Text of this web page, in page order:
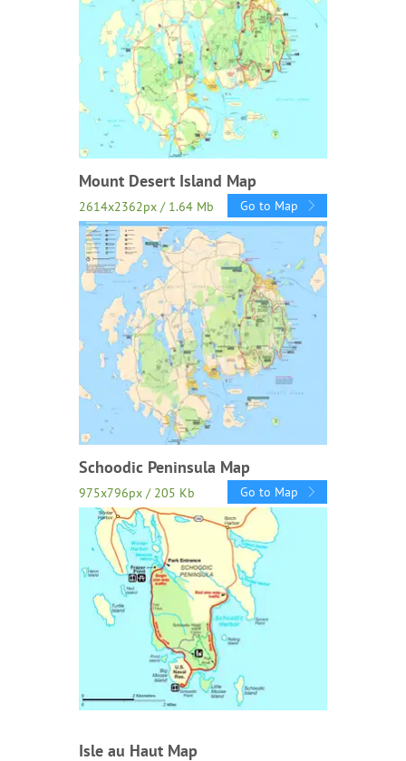
Mount Desert Island Map
2614x2362px / 1.64 Mb Go to Map
Schoodic Peninsula Map
975x796px / 205 Kb Go to Map
Isle au Haut Map